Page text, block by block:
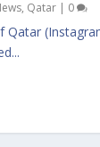
, Qatar | 0
Qatar